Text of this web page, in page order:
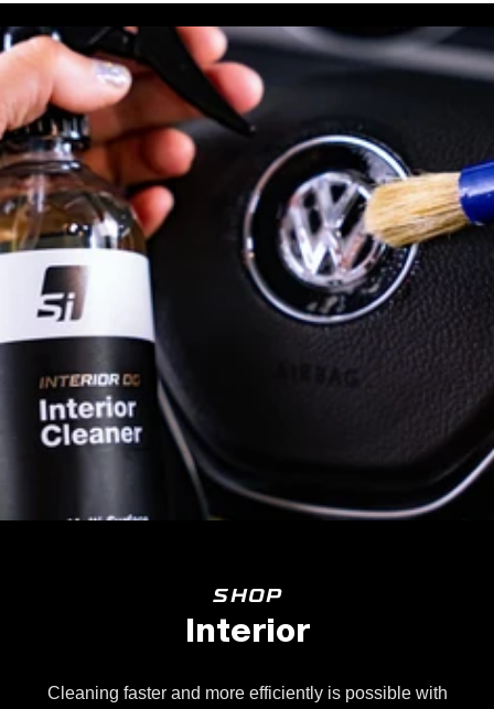
SHOP
Interior
Cleaning faster and more efficiently is possible with